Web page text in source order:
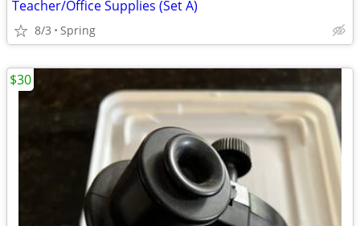
Teacher/Office Supplies (Set A)
8/3 Spring
$30